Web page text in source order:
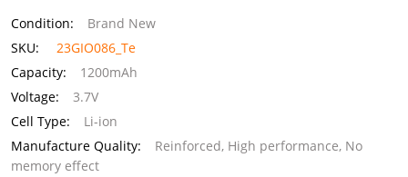
Condition:
Brand New
SKU:
23GIO086_Te
Capacity:
1200mAh
Voltage:
3.7V
Cell Type:
Li-ion
Manufacture Quality:
Reinforced, High performance, No
memory effect